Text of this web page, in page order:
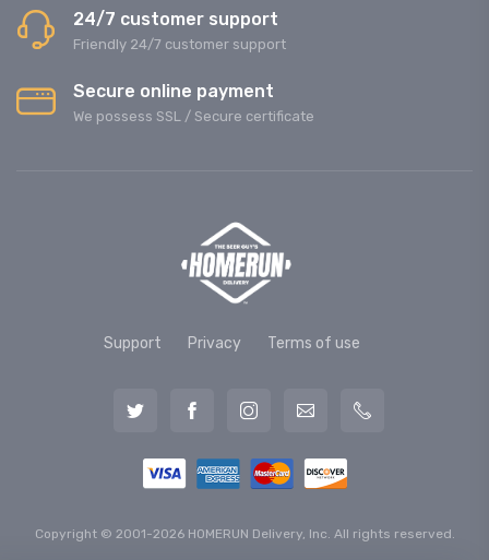
24/7 customer support
Friendly 24/7 customer support
Secure online payment
We possess SSL / Secure сertificate
Support Privacy Terms of use
Copyright © 2001-2026 HOMERUN Delivery, Inc. All rights reserved.